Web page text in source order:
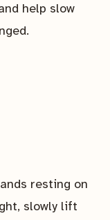
help slow
resting on
slowly lift